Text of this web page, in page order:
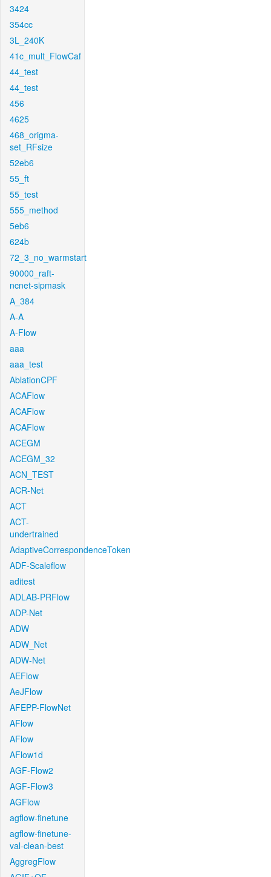
3424
354cc
3L_240K
41c_mult_FlowCaf
44_test
44_test
456
4625
468_origma-
set_RFsize
52eb6
55_ft
55_test
555_method
5eb6
624b
72_3_no_warmstart
90000_raft-
ncnet-sipmask
A_384
A-A
A-Flow
aaa
aaa_test
AblationCPF
ACAFlow
ACAFlow
ACAFlow
ACEGM
ACEGM_32
ACN_TEST
ACR-Net
ACT
ACT-
undertrained
AdaptiveCorrespondenceToken
ADF-Scaleflow
aditest
ADLAB-PRFlow
ADP-Net
ADW
ADW_Net
ADW-Net
AEFlow
AeJFlow
AFEPP-FlowNet
AFlow
AFlow
AFlow1d
AGF-Flow2
AGF-Flow3
AGFlow
agflow-finetune
agflow-finetune-
val-clean-best
AggregFlow